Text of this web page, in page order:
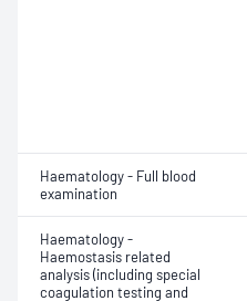
Haematology - Full blood
examination
Haematology -
Haemostasis related
analysis (including special
coagulation testing and